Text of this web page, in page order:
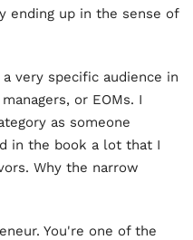
ending up in the sense of
very specific audience in
or EOMs. I
as someone
in the book a lot that I
Why the narrow
You're one of the